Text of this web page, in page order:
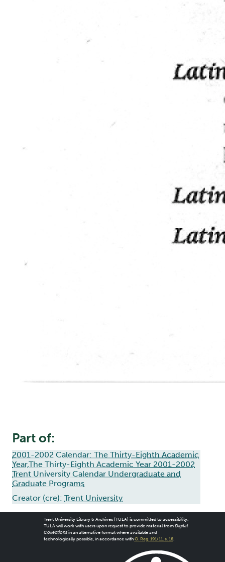
Part of:
2001-2002 Calendar: The Thirty-Eighth Academic
Year,The Thirty-Eighth Academic Year 2001-2002
Trent University Calendar Undergraduate and
Graduate Programs
Creator (cre): Trent University
Trent University Library & Archives (TULA) is committed to accessibility.
TULA will work with users upon request to provide material from Digital
Collectionsin an alternative format where available and
technologically possible, in accordance with O. Reg. 191/11, s. 18.